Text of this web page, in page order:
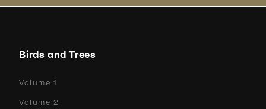
Birds and Trees
Volume 1
Volume 2